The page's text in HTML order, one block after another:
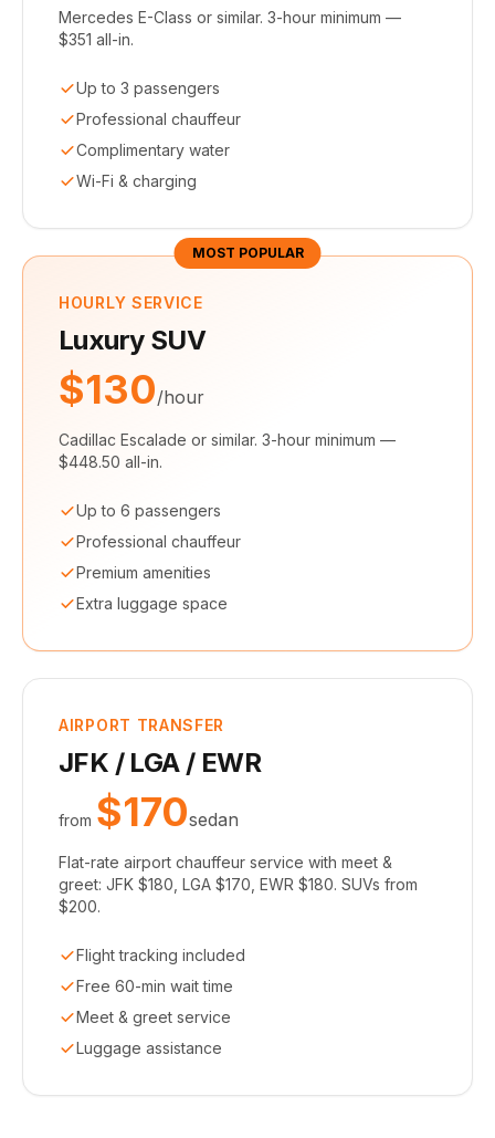
Mercedes E-Class or similar. 3-hour minimum —
$351 all-in.
Up to 3 passengers
Professional chauffeur
Complimentary water
Wi-Fi & charging
MOST POPULAR
HOURLY SERVICE
Luxury SUV
$130/hour
Cadillac Escalade or similar. 3-hour minimum —
$448.50 all-in.
Up to 6 passengers
Professional chauffeur
Premium amenities
Extra luggage space
AIRPORT TRANSFER
JFK / LGA / EWR
from $170sedan
Flat-rate airport chauffeur service with meet &
greet: JFK $180, LGA $170, EWR $180. SUVs from
$200.
Flight tracking included
Free 60-min wait time
Meet & greet service
Luggage assistance